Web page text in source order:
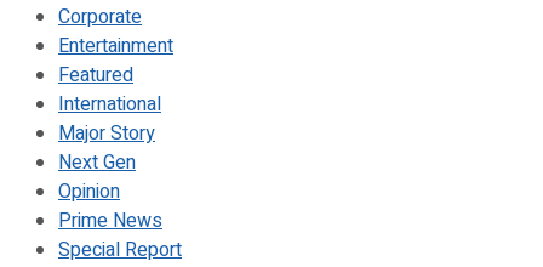
Corporate
Entertainment
Featured
International
Major Story
Next Gen
Opinion
Prime News
Special Report